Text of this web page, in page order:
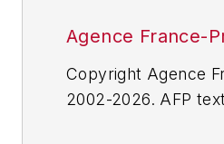
Agence France-
Copyright Agence
2002-2026. AFP